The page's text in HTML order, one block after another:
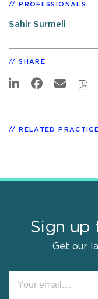
PROFESSIONALS
Sahir Surmeli
SHARE
RELATED
Sign up
Get our